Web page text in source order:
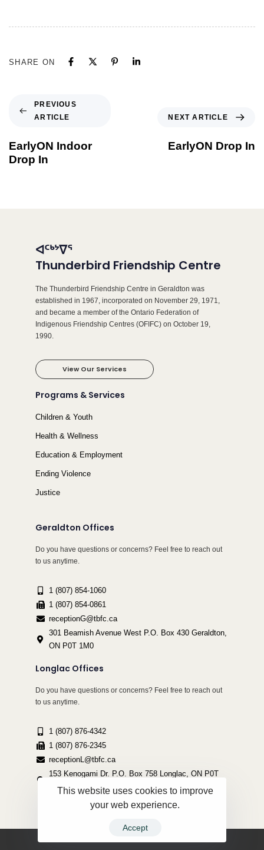
SHARE ON
PREVIOUS
ARTICLE
EarlyON Indoor
Drop In
NEXT ARTICLE
EarlyON Drop In
ᐊᑦᒃᔾᐁᕐ
Thunderbird Friendship Centre
The Thunderbird Friendship Centre in Geraldton was
established in 1967, incorporated on November 29, 1971,
and became a member of the Ontario Federation of
Indigenous Friendship Centres (OFIFC) on October 19,
1990.
View Our Services
Programs & Services
Children & Youth
Health & Wellness
Education & Employment
Ending Violence
Justice
Geraldton Offices
Do you have questions or concerns? Feel free to reach out
to us anytime.
1 (807) 854-1060
1 (807) 854-0861
receptionG@tbfc.ca
301 Beamish Avenue West P.O. Box 430 Geraldton,
ON P0T 1M0
Longlac Offices
Do you have questions or concerns? Feel free to reach out
to us anytime.
1 (807) 876-4342
1 (807) 876-2345
receptionL@tbfc.ca
153 Kenogami Dr. P.O. Box 758 Longlac, ON P0T
2A0This website uses cookies to improve
your web experience.
Accept